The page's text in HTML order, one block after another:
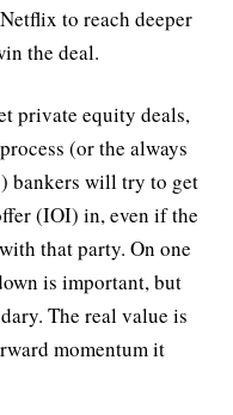
to reach deeper
the deal.
private equity deals,
(or the always
bankers will try to get
(IOI) in, even if the
that party. On one
is important, but
The real value is
momentum it